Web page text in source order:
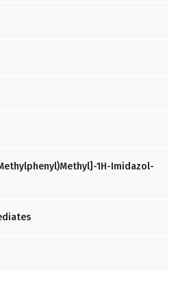
1H-Imidazol-